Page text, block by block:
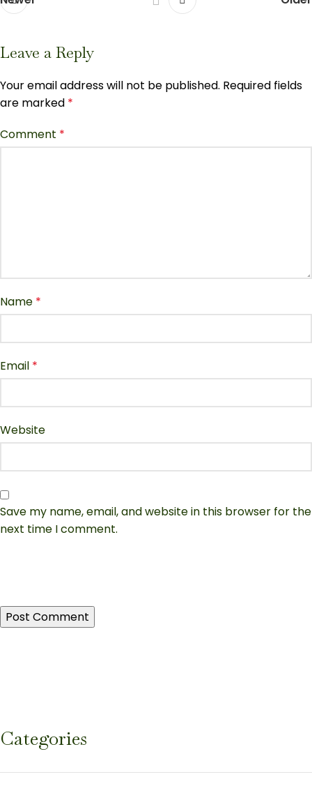
Leave a Reply
Your email address will not be published. Required fields
are marked *
Comment *
Name *
Email *
Website
Save my name, email, and website in this browser for the
next time I comment.
Categories